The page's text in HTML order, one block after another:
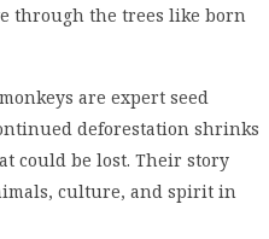
through the trees like born
are expert seed
deforestation shrinks
could be lost. Their story
culture, and spirit in